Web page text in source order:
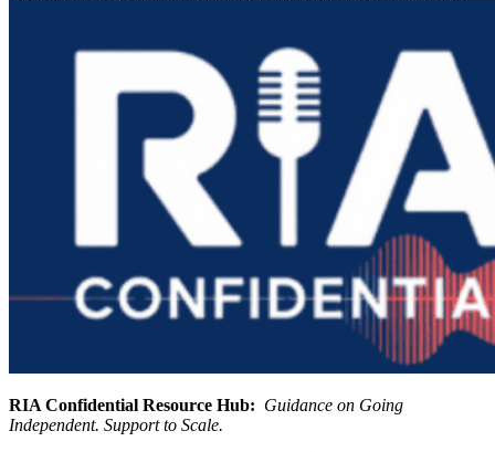
RIA Confidential Resource Hub: Guidance on Going
Independent. Support to Scale.